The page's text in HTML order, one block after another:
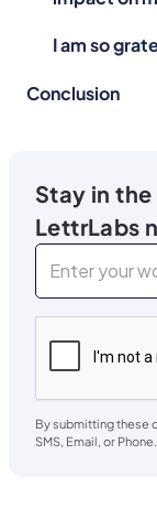
I am so
Conclusion
Stay in
LettrLabs
By submitting these
SMS, Email, or Phone.